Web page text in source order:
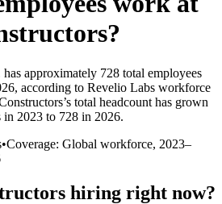
?
has approximately 728 total employees
, according to Revelio Labs workforce
’s total headcount has grown
in 2023 to 728 in 2026.
•Coverage: Global workforce, 2023–
hiring right now?